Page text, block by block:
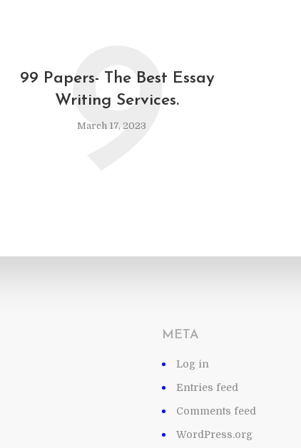
99 Papers- The Best Essay
Writing Services.
March 17, 2023
9
META
Log in
Entries feed
Comments feed
WordPress.org